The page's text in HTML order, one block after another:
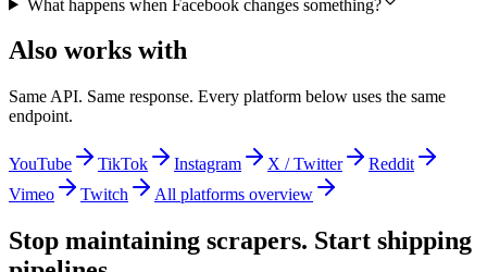
What happens when Facebook changes something?
Also works with
Same API. Same response. Every platform below uses the same
endpoint.
YouTube TikTok Instagram X / Twitter
Reddit
Vimeo
Twitch All platforms overview
Stop maintaining scrapers. Start shipping